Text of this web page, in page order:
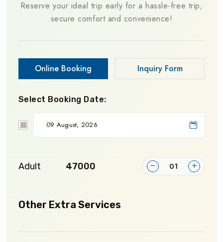
Reserve your ideal trip early for a hassle-free trip;
secure comfort and convenience!
Online Booking Inquiry Form
Select Booking Date:
Adult ₹47000
Other Extra Services